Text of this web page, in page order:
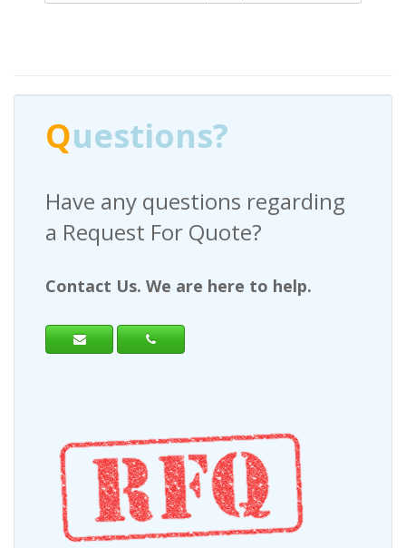
Questions?
Have any questions regarding
a Request For Quote?
Contact Us. We are here to help.